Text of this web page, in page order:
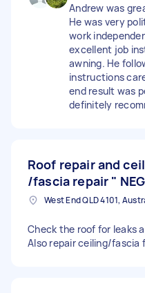
Andrew was
He was very
work
excellent job
awning. He
instructions
end result was
definitely
Roof repair and
/fascia repair "
West End QLD 4101,
Check the roof for leaks
Also repair ceiling/fascia